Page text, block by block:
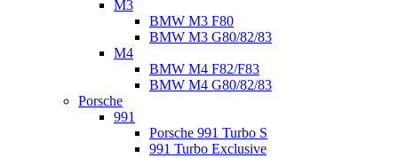
M3
BMW M3 F80
BMW M3 G80/82/83
M4
BMW M4 F82/F83
BMW M4 G80/82/83
Porsche
991
Porsche 991 Turbo S
991 Turbo Exclusive